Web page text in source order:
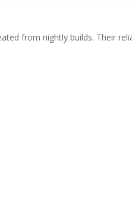
from nightly builds. Their